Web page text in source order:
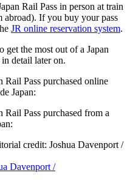
Rail Pass in person at train
abroad). If you buy your pass
JR online reservation system.
get the most out of a Japan
in detail later on.
Rail Pass purchased online
Japan:
Rail Pass purchased from a
Davenport /